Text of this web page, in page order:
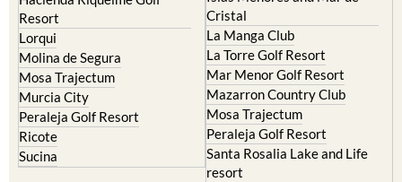
Resort
Lorqui
Molina de Segura
Mosa Trajectum
Murcia City
Peraleja Golf Resort
Ricote
Sucina
Cristal
La Manga Club
La Torre Golf Resort
Mar Menor Golf Resort
Mazarron Country Club
Mosa Trajectum
Peraleja Golf Resort
Santa Rosalia Lake and Life
resort